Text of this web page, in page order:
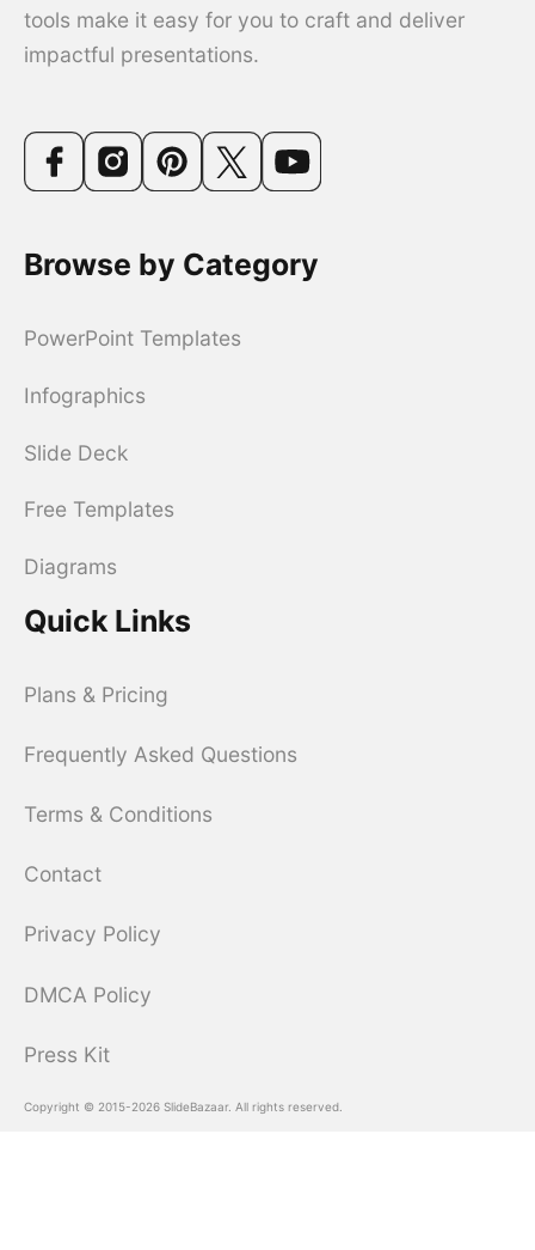
tools make it easy for you to craft and deliver
impactful presentations.
Browse by Category
PowerPoint Templates
Infographics
Slide Deck
Free Templates
Diagrams
Quick Links
Plans & Pricing
Frequently Asked Questions
Terms & Conditions
Contact
Privacy Policy
DMCA Policy
Press Kit
Copyright © 2015-2026 SlideBazaar. All rights reserved.